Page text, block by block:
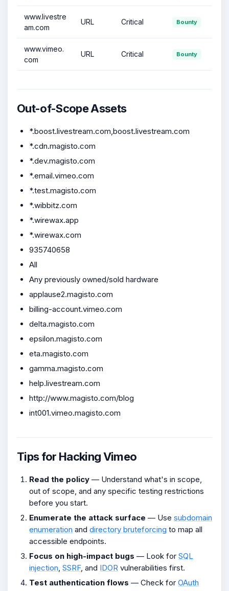
www.livestre
am.com
URL Critical Bounty
www.vimeo.
com
URL Critical Bounty
Out-of-Scope Assets
*.boost.livestream.com,boost.livestream.com
*.cdn.magisto.com
*.dev.magisto.com
*.email.vimeo.com
*.test.magisto.com
*.wibbitz.com
*.wirewax.app
*.wirewax.com
935740658
All
Any previously owned/sold hardware
applause2.magisto.com
billing-account.vimeo.com
delta.magisto.com
epsilon.magisto.com
eta.magisto.com
gamma.magisto.com
help.livestream.com
http://www.magisto.com/blog
int001.vimeo.magisto.com
Tips for Hacking Vimeo
Read the policy — Understand what's in scope,
out of scope, and any specific testing restrictions
before you start.
Enumerate the attack surface — Use subdomain
enumeration and directory bruteforcing to map all
accessible endpoints.
Focus on high-impact bugs — Look for SQL
injection SSRF, and IDOR vulnerabilities first.
Test authentication flows — Check for OAuth